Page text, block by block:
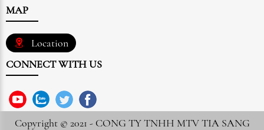
MAP
Location
CONNECT WITH US
Copyright © 2021 - CONG TY TNHH MTV TIA SANG